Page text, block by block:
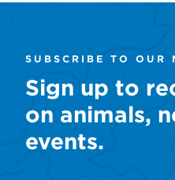
SUBSCRIBE TO OUR
Sign up to
on animals,
events.